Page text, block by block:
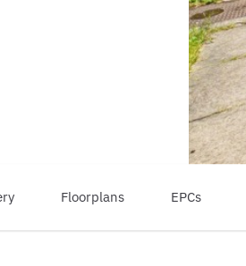
Floorplans EPCs